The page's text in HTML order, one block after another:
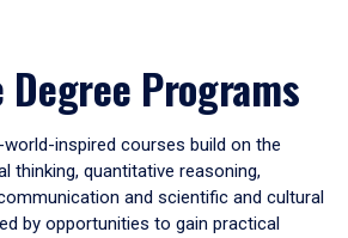
Programs
inspired courses build on the
thinking, quantitative reasoning,
and scientific and cultural
by opportunities to gain practical